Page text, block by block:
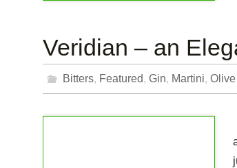
Veridian – an
Bitters, Featured, Gin, Martini,